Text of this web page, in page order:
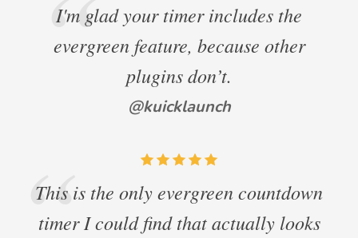
I'm glad your timer includes the
evergreen feature, because other
plugins don’t.
@kuicklaunch
This is the only evergreen countdown
timer I could find that actually looks